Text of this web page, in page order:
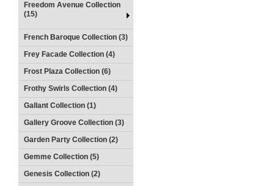
Freedom Avenue Collection
(15)
French Baroque Collection (3)
Frey Facade Collection (4)
Frost Plaza Collection (6)
Frothy Swirls Collection (4)
Gallant Collection (1)
Gallery Groove Collection (3)
Garden Party Collection (2)
Gemme Collection (5)
Genesis Collection (2)